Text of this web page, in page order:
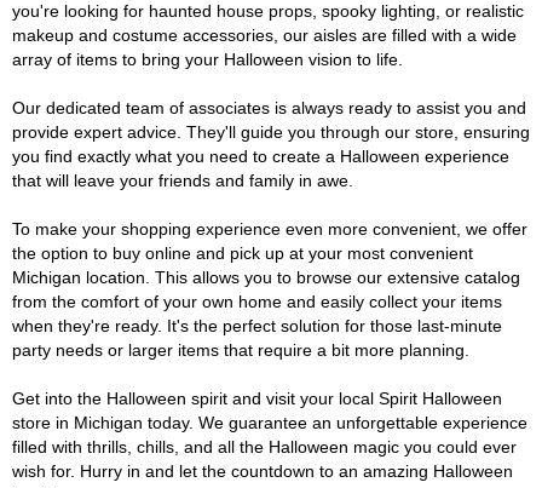
you're looking for haunted house props, spooky lighting, or realistic
makeup and costume accessories, our aisles are filled with a wide
array of items to bring your Halloween vision to life.
Our dedicated team of associates is always ready to assist you and
provide expert advice. They'll guide you through our store, ensuring
you find exactly what you need to create a Halloween experience
that will leave your friends and family in awe.
To make your shopping experience even more convenient, we offer
the option to buy online and pick up at your most convenient
Michigan location. This allows you to browse our extensive catalog
from the comfort of your own home and easily collect your items
when they're ready. It's the perfect solution for those last-minute
party needs or larger items that require a bit more planning.
Get into the Halloween spirit and visit your local Spirit Halloween
store in Michigan today. We guarantee an unforgettable experience
filled with thrills, chills, and all the Halloween magic you could ever
wish for. Hurry in and let the countdown to an amazing Halloween